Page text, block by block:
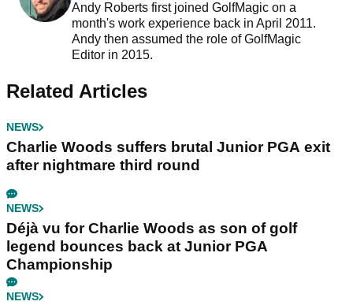
Andy Roberts first joined GolfMagic on a
month's work experience back in April 2011.
Andy then assumed the role of GolfMagic
Editor in 2015.
Related Articles
NEWS
Charlie Woods suffers brutal Junior PGA exit
after nightmare third round
NEWS
Déjà vu for Charlie Woods as son of golf
legend bounces back at Junior PGA
Championship
NEWS